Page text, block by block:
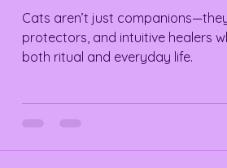
Cats aren’t just
protectors, and intuitive healers
both ritual and everyday life.